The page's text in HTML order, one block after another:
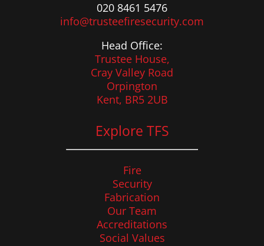
020 8461 5476
info@trusteefiresecurity.com
Head Office:
Trustee House,
Cray Valley Road
Orpington
Kent, BR5 2UB
Explore TFS
Fire
Security
Fabrication
Our Team
Accreditations
Social Values